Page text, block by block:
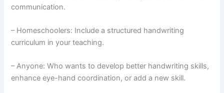
communication.
– Homeschoolers: Include a structured handwriting
curriculum in your teaching.
– Anyone: Who wants to develop better handwriting skills,
enhance eye-hand coordination, or add a new skill.